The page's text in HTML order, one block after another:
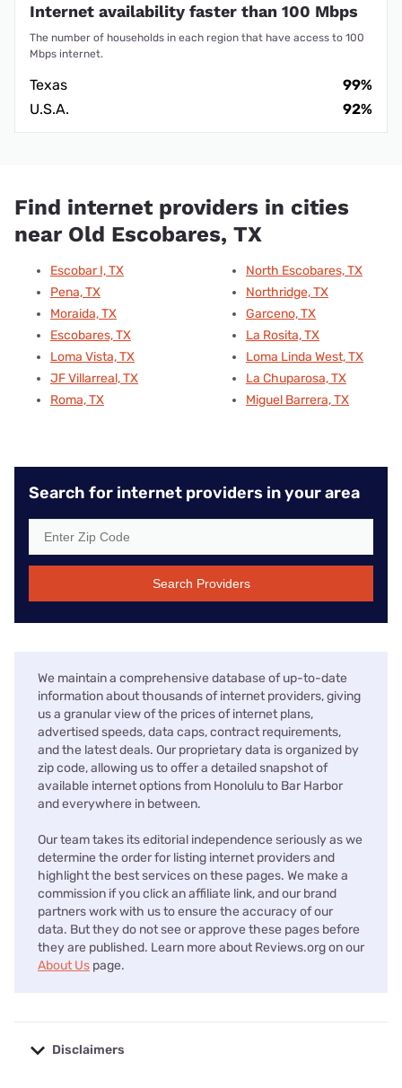
Internet availability faster than 100 Mbps
The number of households in each region that have access to 100
Mbps internet.
Texas
99%
U.S.A.
92%
Find internet providers in cities
near Old Escobares, TX
Escobar I, TX
Pena, TX
Moraida, TX
Escobares, TX
Loma Vista, TX
JF Villarreal, TX
Roma, TX
North Escobares, TX
Northridge, TX
Garceno, TX
La Rosita, TX
Loma Linda West, TX
La Chuparosa, TX
Miguel Barrera, TX
Search for internet providers in your area
Search Providers
We maintain a comprehensive database of up-to-date
information about thousands of internet providers, giving
us a granular view of the prices of internet plans,
advertised speeds, data caps, contract requirements,
and the latest deals. Our proprietary data is organized by
zip code, allowing us to offer a detailed snapshot of
available internet options from Honolulu to Bar Harbor
and everywhere in between.
Our team takes its editorial independence seriously as we
determine the order for listing internet providers and
highlight the best services on these pages. We make a
commission if you click an affiliate link, and our brand
partners work with us to ensure the accuracy of our
data. But they do not see or approve these pages before
they are published. Learn more about Reviews.org on our
About Us page.
Disclaimers